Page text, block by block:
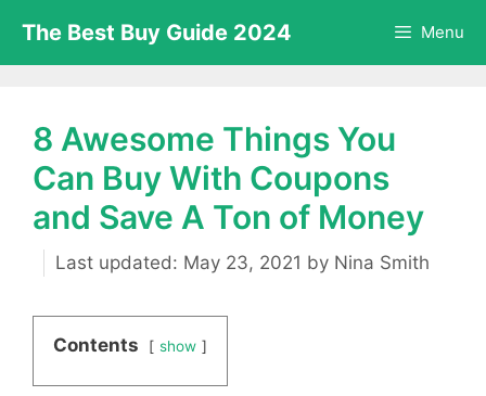
content
The Best Buy Guide 2024 Menu
8 Awesome Things You
Can Buy With Coupons
and Save A Ton of Money
May 23, 2021 by Nina Smith
Contents show